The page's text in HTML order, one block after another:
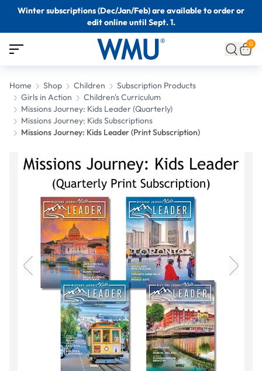
Winter subscriptions (Dec/Jan/Feb) are available to order or
edit online until Sept. 1.
0
Home Shop Children
Subscription Products
Girls in Action
Children's Curriculum
Missions Journey: Kids Leader (Quarterly)
Missions Journey: Kids Subscriptions
Missions Journey: Kids Leader (Print Subscription)